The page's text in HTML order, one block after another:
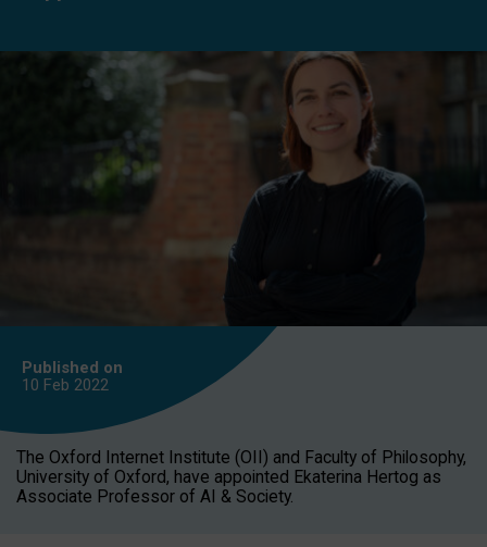
Published on
10 Feb 2022
The Oxford Internet Institute (OII) and Faculty of Philosophy,
University of Oxford, have appointed Ekaterina Hertog as
Associate Professor of AI & Society.